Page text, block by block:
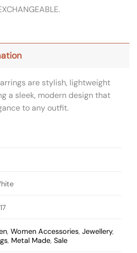
are stylish, lightweight
a sleek, modern design that
to any outfit.
,Women Accessories,Jewellery,
, Metal Made,Sale